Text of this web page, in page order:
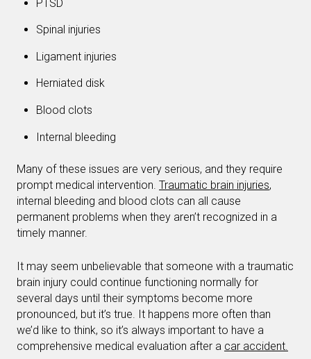
PTSD
Spinal injuries
Ligament injuries
Herniated disk
Blood clots
Internal bleeding
Many of these issues are very serious, and they require
prompt medical intervention. Traumatic brain injuries,
internal bleeding and blood clots can all cause
permanent problems when they aren’t recognized in a
timely manner.
It may seem unbelievable that someone with a traumatic
brain injury could continue functioning normally for
several days until their symptoms become more
pronounced, but it’s true. It happens more often than
we’d like to think, so it’s always important to have a
comprehensive medical evaluation after a car accident.